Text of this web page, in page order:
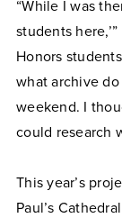
“While I was
students
Honors
what archive
weekend. I
could research
This year’s
Paul’s